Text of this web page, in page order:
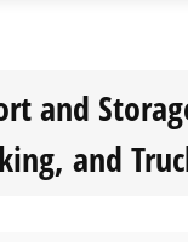
and
and